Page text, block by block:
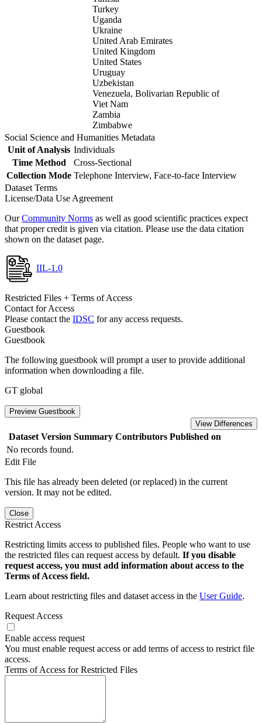
Turkey
Uganda
Ukraine
United Arab Emirates
United Kingdom
United States
Uruguay
Uzbekistan
Venezuela, Bolivarian Republic of
Viet Nam
Zambia
Zimbabwe
Social Science and Humanities Metadata
Unit of Analysis Individuals
Time Method
Cross-Sectional
Collection Mode Telephone Interview, Face-to-face Interview
Dataset Terms
License/Data Use Agreement
OurCommunity Norms as well as good scientific practices expect
that proper credit is given via citation. Please use the data citation
shown on the dataset page.
IIL-1.0
Restricted Files + Terms of Access
Contact for Access
Please contact the IDSC for any access requests.
Guestbook
Guestbook
The following guestbook will prompt a user to provide additional
information when downloading a file.
GT global
Preview Guestbook
View Differences
Dataset Version Summary Contributors Published on
No records found.
Edit File
This file has already been deleted (or replaced) in the current
version. It may not be edited.
Close
Restrict Access
Restricting limits access to published files. People who want to use
the restricted files can request access by default. If you disable
request access, you must add information about access to the
Terms of Access field.
Learn about restricting files and dataset access in the User Guide.
Request Access
Enable access request
You must enable request access or add terms of access to restrict file
access.
Terms of Access for Restricted Files